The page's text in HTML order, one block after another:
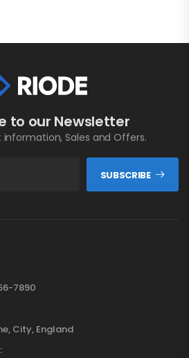
to our Newsletter
Sales and Offers.
SUBSCRIBE
7890
City, England